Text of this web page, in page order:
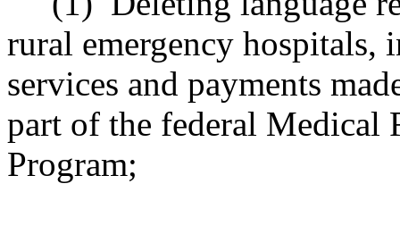
rural emergency hospitals,
services and payments
part of the federal
Program;